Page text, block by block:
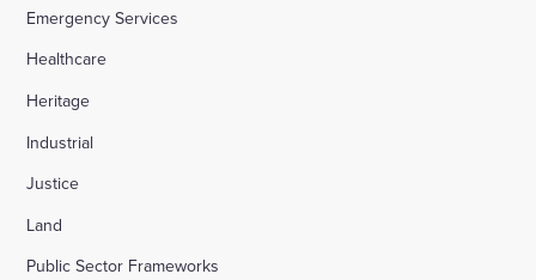
Appledore Road, Tenterden
Osier Way, Buckingham
Emergency Services
Healthcare
Heritage
Industrial
Justice
Land
Public Sector Frameworks